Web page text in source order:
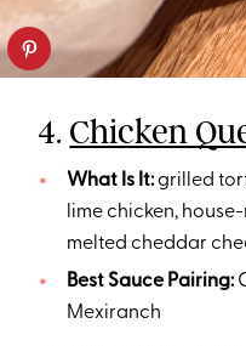
4. Chicken
What Is It:grilled
lime chicken,
melted cheddar
Best Sauce Pairing:
Mexiranch